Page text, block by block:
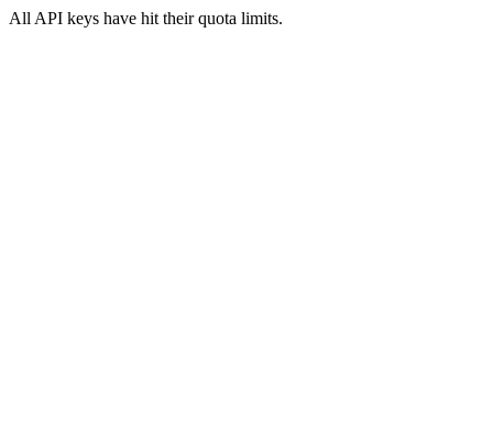
All API keys have hit their quota limits.